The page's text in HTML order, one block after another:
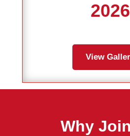
2026
View
Why